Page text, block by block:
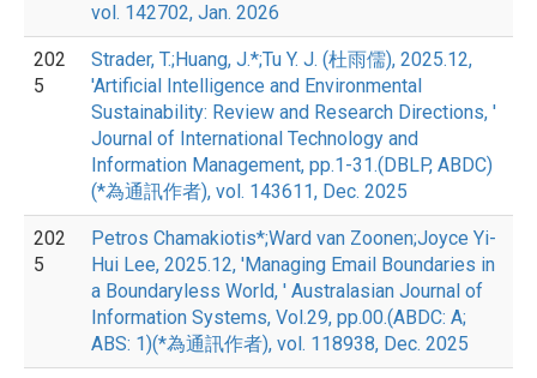
vol. 142702, Jan. 2026
202
5
Strader, T.;Huang, J.*;Tu Y. J. (杜雨儒), 2025.12,
'Artificial Intelligence and Environmental
Sustainability: Review and Research Directions, '
Journal of International Technology and
Information Management, pp.1-31.(DBLP, ABDC)
(*為通訊作者), vol. 143611, Dec. 2025
202
5
Petros Chamakiotis*;Ward van Zoonen;Joyce Yi-
Hui Lee, 2025.12, 'Managing Email Boundaries in
a Boundaryless World, ' Australasian Journal of
Information Systems, Vol.29, pp.00.(ABDC: A;
ABS: 1)(*為通訊作者), vol. 118938, Dec. 2025